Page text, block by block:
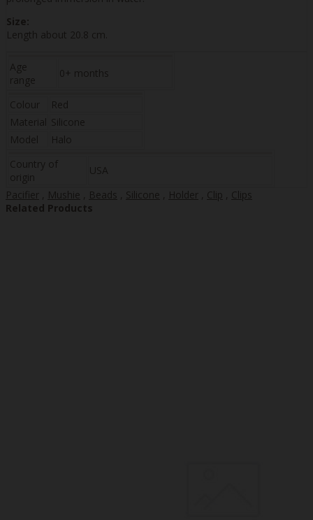
Size:
Length about 20.8 cm.
Age
range
0+ months
Colour
Red
Material Silicone
Model
Halo
Country of
origin
USA
Pacifier , Mushie , Beads , Silicone , Holder , Clip , Clips
Related Products